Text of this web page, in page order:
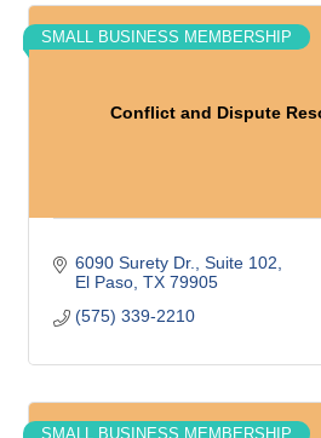
Conflict and Dispute
SMALL BUSINESS MEMBERSHIP
6090 Surety Dr.
Suite 102
El Paso TX 79905
(575) 339-2210
SMALL BUSINESS MEMBERSHIP